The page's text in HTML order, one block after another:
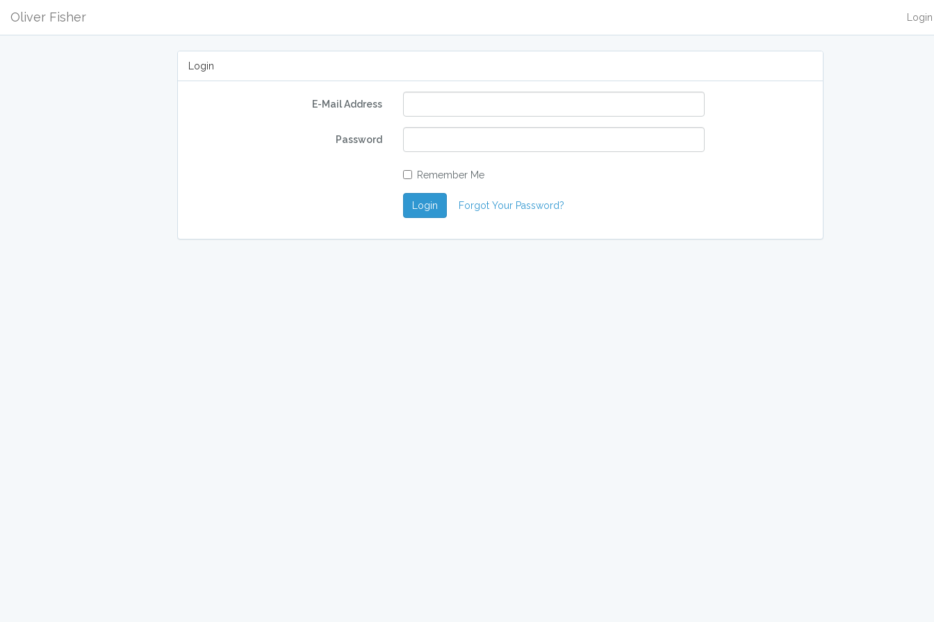
Oliver Fisher Login
Login
E-Mail Address
Password
Remember Me
Login Forgot Your Password?